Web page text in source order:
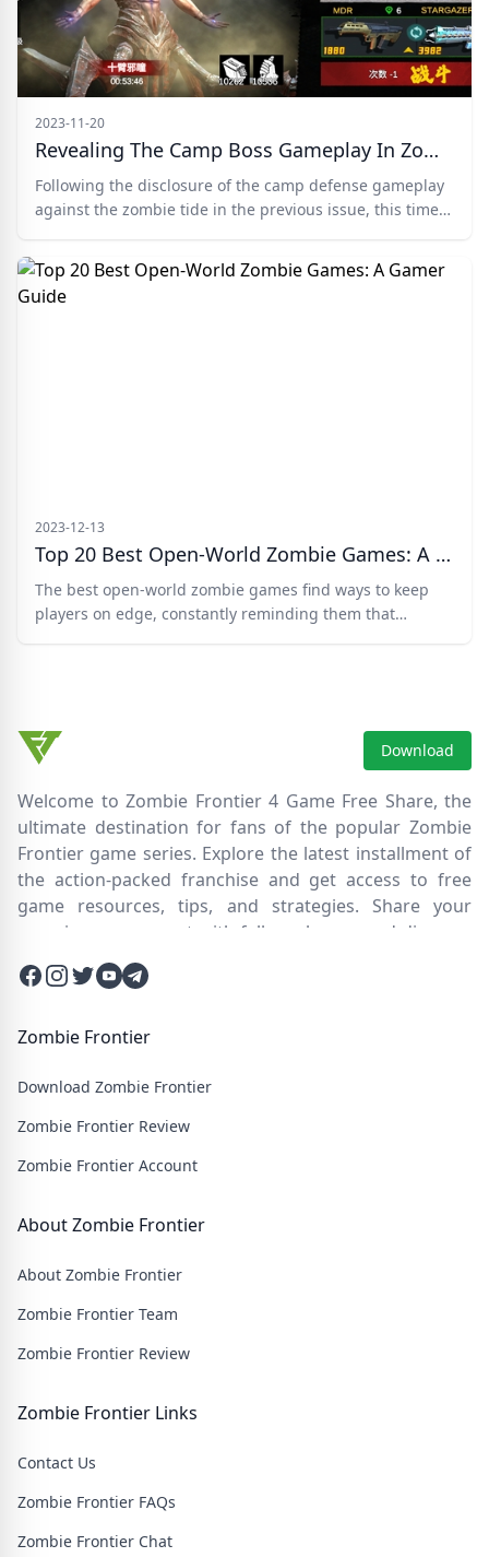
2023-11-20
Revealing The Camp Boss Gameplay In Zombie Frontline 3D
Following the disclosure of the camp defense gameplay
against the zombie tide in the previous issue, this time
2023-12-13
Top 20 Best Open-World Zombie Games: A Gamer Guide
The best open-world zombie games find ways to keep
players on edge, constantly reminding them that
Download
Welcome to Zombie Frontier 4 Game Free Share, the
ultimate destination for fans of the popular Zombie
Frontier game series. Explore the latest installment of
the action-packed franchise and get access to free
game resources, tips, and strategies. Share your
experiences, connect with fellow players, and discover
new ways to survive the zombie apocalypse. Dive into
the immersive world of Zombie Frontier 4, where you'll
your skills in intense battles. Join our community and
wasteland filled with thrilling challenges and heart-
pounding action.
Facebook
Instagram
Twitter
Twitter
Twitter
Zombie Frontier
Download Zombie Frontier
Zombie Frontier Review
Zombie Frontier Account
About Zombie Frontier
About Zombie Frontier
Zombie Frontier Team
Zombie Frontier Review
Zombie Frontier Links
Contact Us
Zombie Frontier FAQs
Zombie Frontier Chat